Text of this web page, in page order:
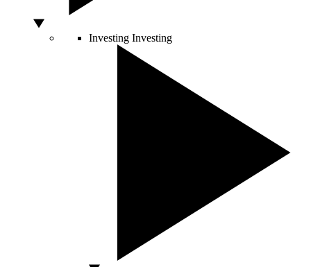
Investing Investing